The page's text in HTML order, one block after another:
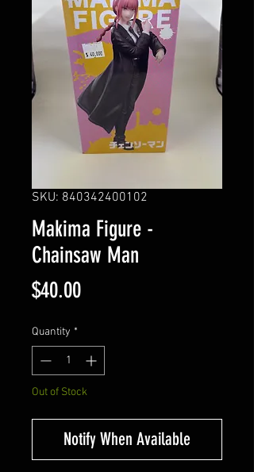
SKU: 840342400102
Makima Figure -
Chainsaw Man
$40.00Price
Quantity *
Out of Stock
Notify When Available